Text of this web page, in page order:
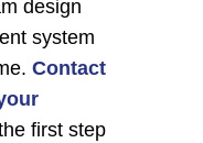
design
system
Contact
first step